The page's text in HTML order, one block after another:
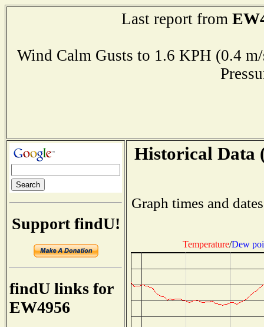
Last report from
Wind Calm Gusts to 1.6 KPH (0.4
Support findU!
findU links for
EW4956
Historical Data
Graph times and
Temperature/Dew